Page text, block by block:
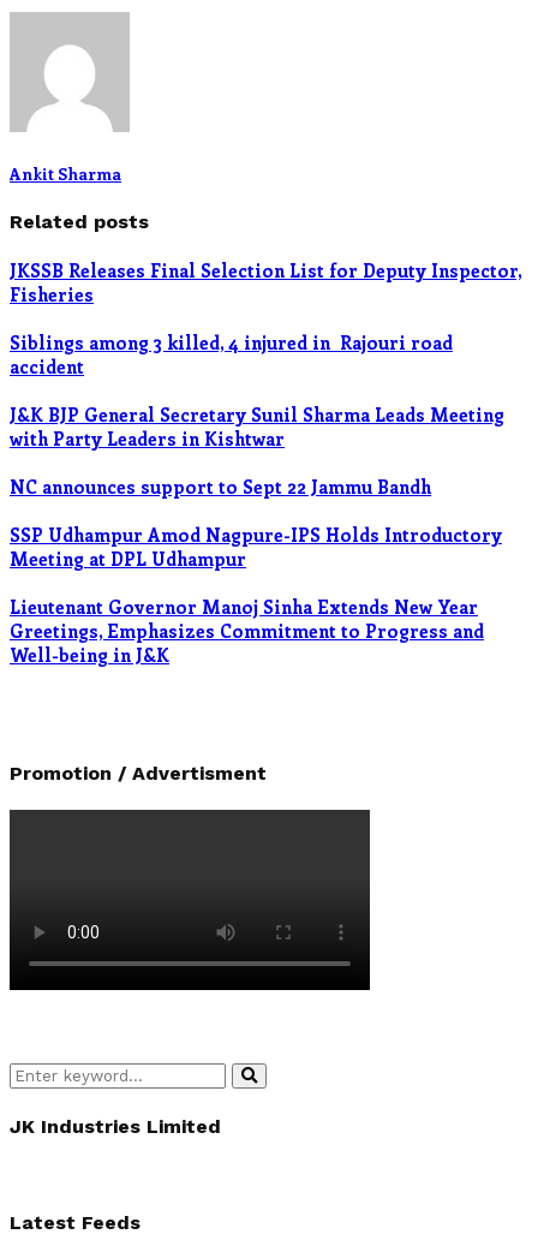
Ankit Sharma
Related posts
JKSSB Releases Final Selection List for Deputy Inspector,
Fisheries
Siblings among 3 killed, 4 injured in Rajouri road
accident
J&K BJP General Secretary Sunil Sharma Leads Meeting
with Party Leaders in Kishtwar
NC announces support to Sept 22 Jammu Bandh
SSP Udhampur Amod Nagpure-IPS Holds Introductory
Meeting at DPL Udhampur
Lieutenant Governor Manoj Sinha Extends New Year
Greetings, Emphasizes Commitment to Progress and
Well-being in J&K
Promotion / Advertisment
Search
Search
JK Industries Limited
Latest Feeds